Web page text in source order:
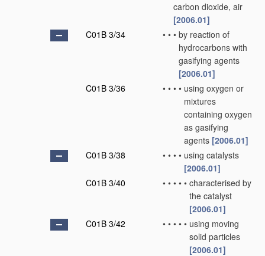
carbon dioxide, air
[2006.01]
C01B 3/34
• • • by reaction of
hydrocarbons with
gasifying agents
[2006.01]
C01B 3/36
• • • • using oxygen or
mixtures
containing oxygen
as gasifying
agents [2006.01]
C01B 3/38
• • • • using catalysts
[2006.01]
C01B 3/40
• • • • • characterised by
the catalyst
[2006.01]
C01B 3/42
• • • • • using moving
solid particles
[2006.01]